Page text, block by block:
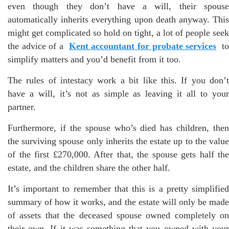
even though they don’t have a will, their spouse
automatically inherits everything upon death anyway. This
might get complicated so hold on tight, a lot of people seek
the advice of a Kent accountant for probate services to
simplify matters and you’d benefit from it too.
The rules of intestacy work a bit like this. If you don’t
have a will, it’s not as simple as leaving it all to your
partner.
Furthermore, if the spouse who’s died has children, then
the surviving spouse only inherits the estate up to the value
of the first £270,000. After that, the spouse gets half the
estate, and the children share the other half.
It’s important to remember that this is a pretty simplified
summary of how it works, and the estate will only be made
of assets that the deceased spouse owned completely on